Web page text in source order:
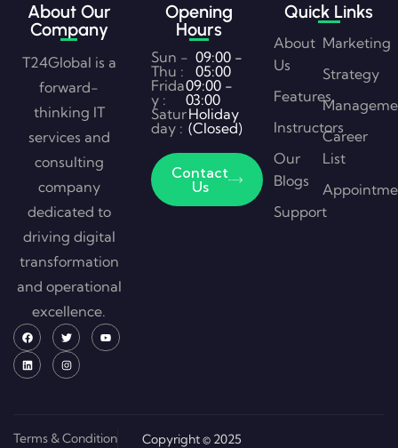
About Our
Company
T24Global is a
forward-
thinking IT
services and
consulting
company
dedicated to
driving digital
transformation
and operational
excellence.
Opening
Hours
Sun -
Thu :
09:00 -
05:00
Frida
y :
09:00 -
03:00
Satur
day :
Holiday
(Closed)
Contact
Us
Quick Links
About
Us
Features
Instructors
Our
Blogs
Support
Marketing
Strategy
Career
List
Terms & Condition Copyright © 2025